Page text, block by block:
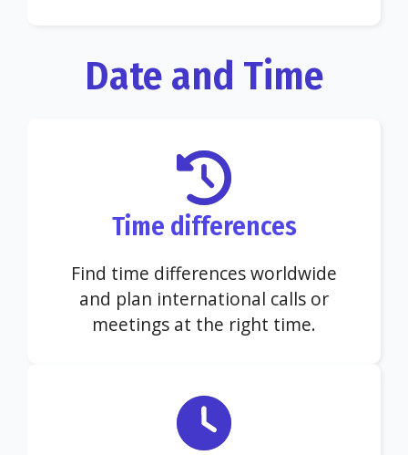
Date and Time
Time differences
Find time differences worldwide
and plan international calls or
meetings at the right time.